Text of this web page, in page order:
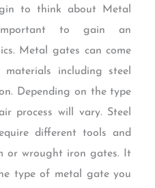
to think about Metal
to gain an
Metal gates can come
including steel
Depending on the type
process will vary. Steel
different tools and
or wrought iron gates. It
type of metal gate you